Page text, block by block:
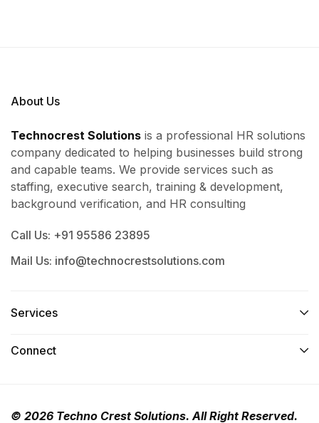
About Us
Technocrest Solutions is a professional HR solutions
company dedicated to helping businesses build strong
and capable teams. We provide services such as
staffing, executive search, training & development,
background verification, and HR consulting
Call Us: +91 95586 23895
Mail Us: info@technocrestsolutions.com
Services​
Connect​
© 2026 Techno Crest Solutions. All Right Reserved.